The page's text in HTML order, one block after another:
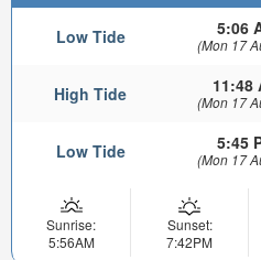
Low Tide 5:06
(Mon 17
High Tide 11:48
(Mon 17
Low Tide 5:45
(Mon 17
Sunrise:
5:56AM
Sunset:
7:42PM